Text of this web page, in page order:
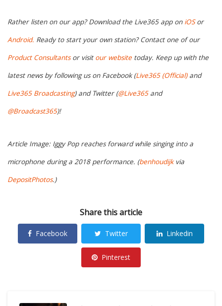
Rather listen on our app? Download the Live365 app on iOSor
Android. Ready to start your own station? Contact one of our
Product Consultantsor visit our website today. Keep up with the
latest news by following us on Facebook (Live365 (Official)and
Live365 Broadcasting) and Twitter (@Live365and
@Broadcast365)!
Article Image: Iggy Pop reaches forward while singing into a
microphone during a 2018 performance. (benhoudijkvia
DepositPhotos.)
Share this article
Facebook Twitter Linkedin
Pinterest